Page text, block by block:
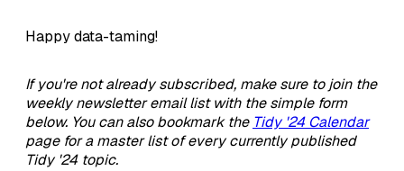
Happy data-taming!
If you're not already subscribed, make sure to join the
weekly newsletter email list with the simple form
below. You can also bookmark the Tidy '24 Calendar
page for a master list of every currently published
Tidy '24 topic.